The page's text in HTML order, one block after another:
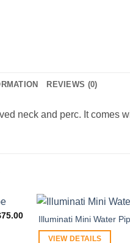
REVIEWS (0)
neck and perc. It comes
75.00 Illuminati Mini Water
VIEW DETAILS